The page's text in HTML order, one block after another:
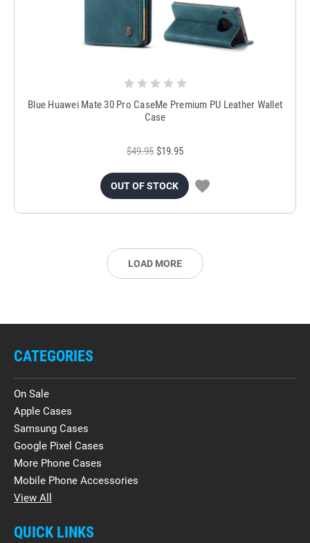
Blue Huawei Mate 30 Pro CaseMe Premium PU Leather Wallet
Case
$49.95 $19.95
OUT OF STOCK
LOAD MORE
CATEGORIES
On Sale
Apple Cases
Samsung Cases
Google Pixel Cases
More Phone Cases
Mobile Phone Accessories
View All
QUICK LINKS